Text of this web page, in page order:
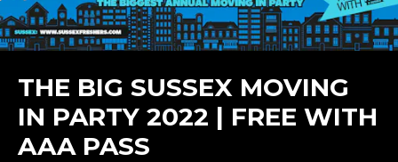
THE BIG SUSSEX MOVING
IN PARTY 2022 | FREE WITH
AAA PASS